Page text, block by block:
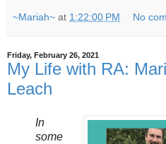
~Mariah~ at 1:22:00 PM No
Friday, February 26, 2021
My Life with RA:
Leach
In
some